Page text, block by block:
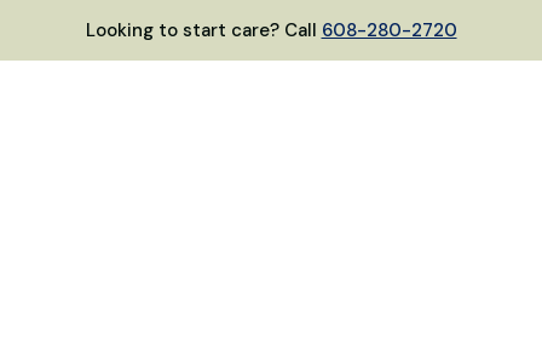
Looking to start care? Call 608-280-2720